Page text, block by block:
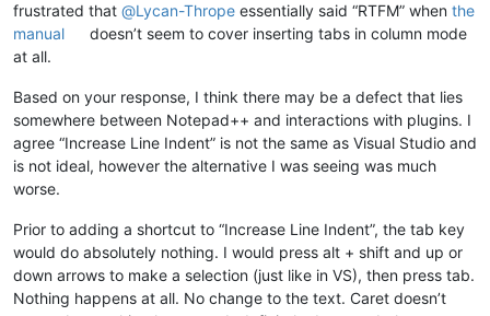
frustrated that @Lycan-Thrope essentially said “RTFM” when the
manual
doesn’t seem to cover inserting tabs in column mode
at all.
Based on your response, I think there may be a defect that lies
somewhere between Notepad++ and interactions with plugins. I
agree “Increase Line Indent” is not the same as Visual Studio and
is not ideal, however the alternative I was seeing was much
worse.
Prior to adding a shortcut to “Increase Line Indent”, the tab key
would do absolutely nothing. I would press alt + shift and up or
down arrows to make a selection (just like in VS), then press tab.
Nothing happens at all. No change to the text. Caret doesn’t